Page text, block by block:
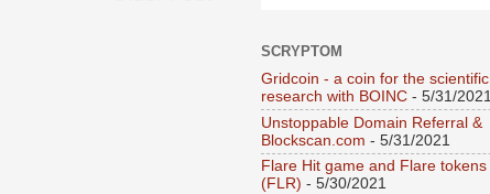
SCRYPTOM
Gridcoin - a coin for the scientific
research with BOINC - 5/31/2021
Unstoppable Domain Referral &
Blockscan.com - 5/31/2021
Flare Hit game and Flare tokens
(FLR) - 5/30/2021